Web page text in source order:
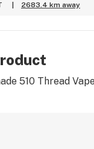
2683.4 km away
510 Thread